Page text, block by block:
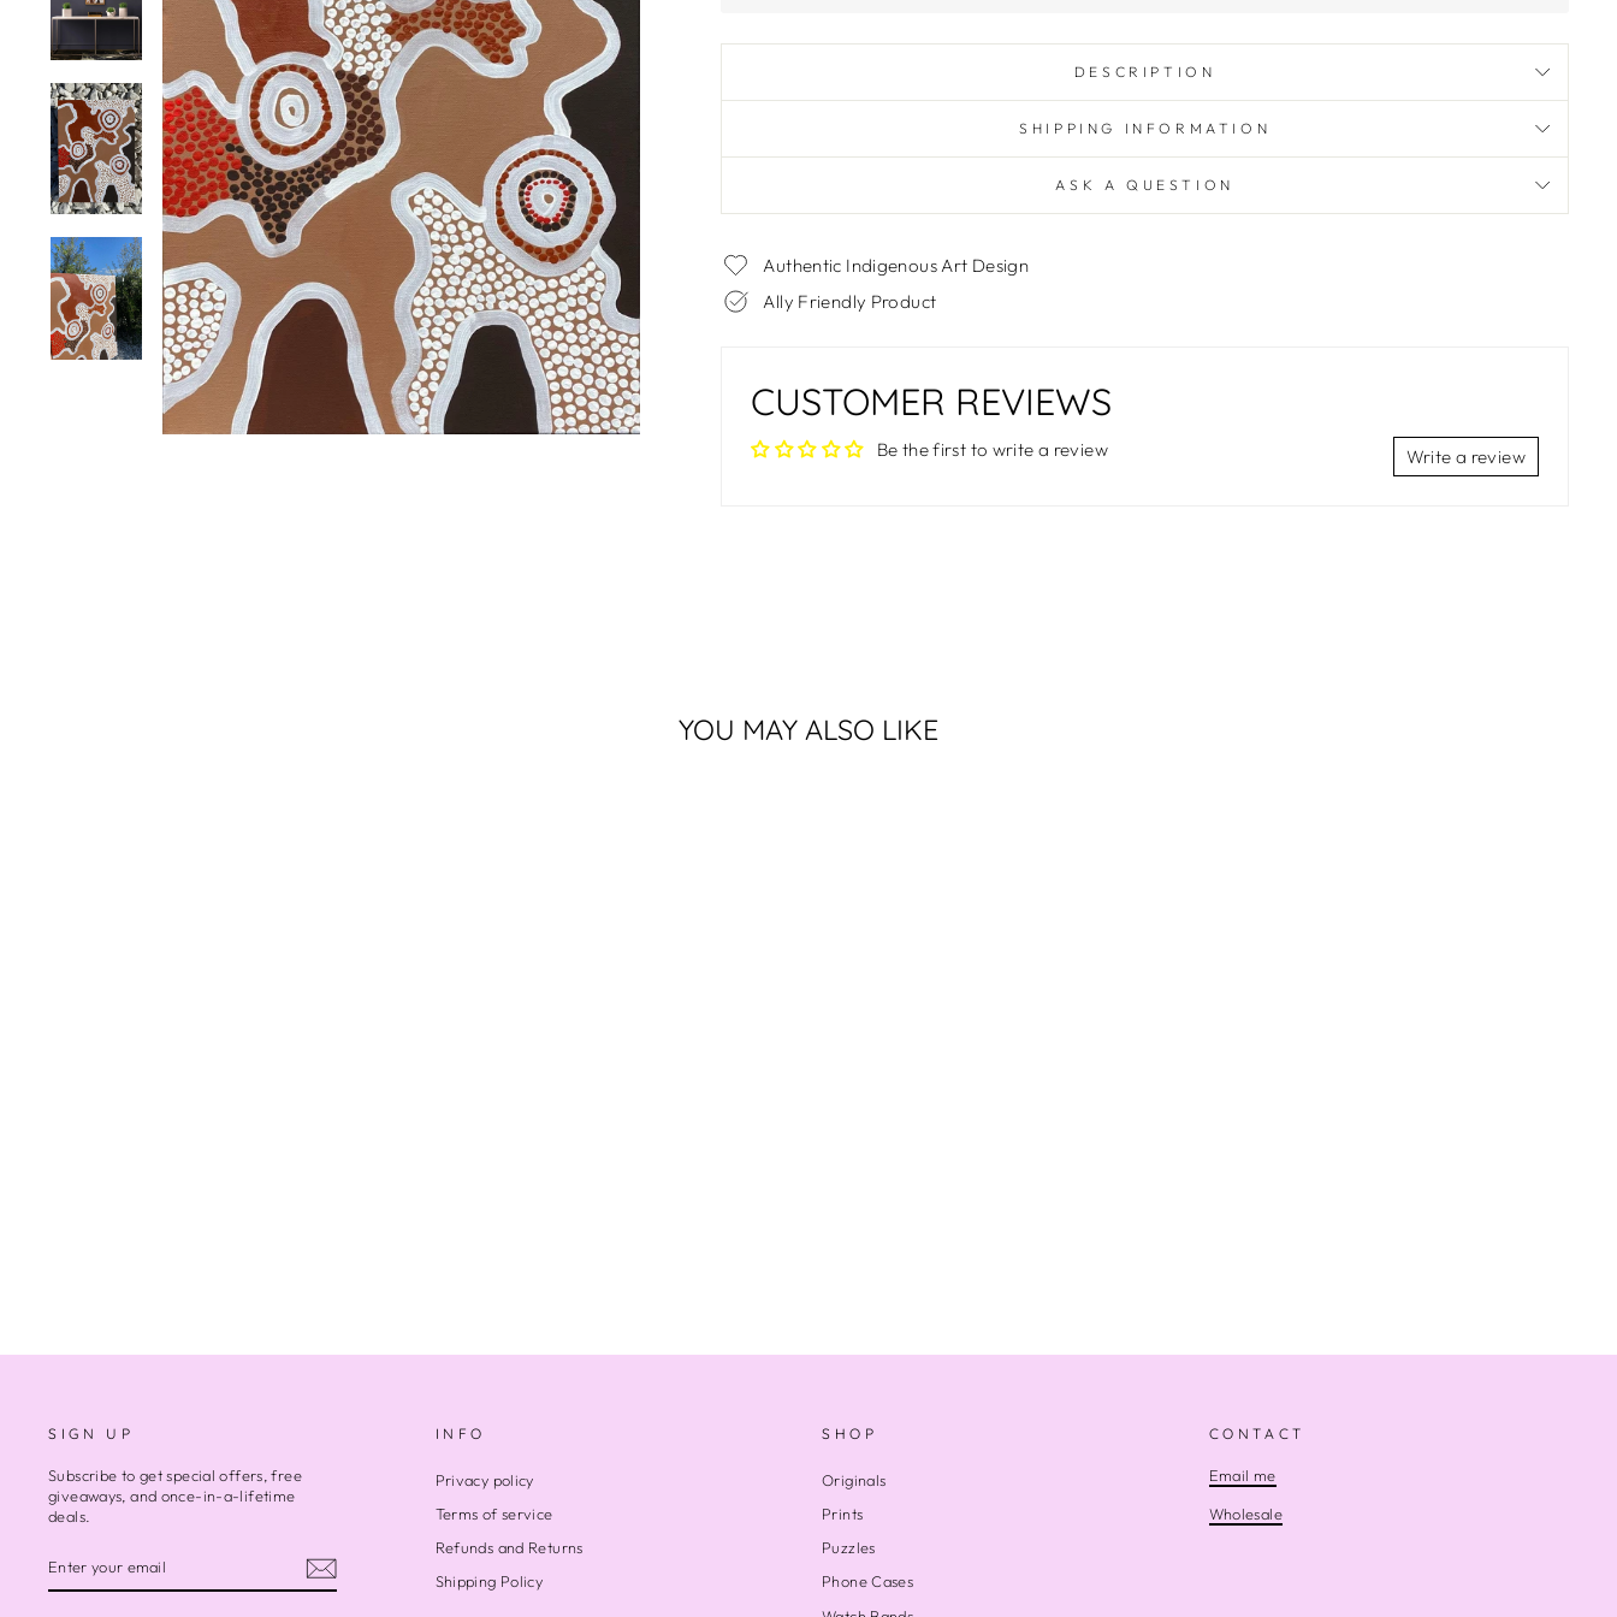
DESCRIPTION
SHIPPING INFORMATION
ASK A QUESTION
Authentic Indigenous Art Design
Ally Friendly Product
CUSTOMER REVIEWS
Be the first to write a review Write a review
YOU MAY ALSO LIKE
SIGN UP
Subscribe to get special offers, free
giveaways, and once-in-a-lifetime
deals.
YOUR
INFO
Privacy policy
Terms of service
Refunds and Returns
Shipping Policy
SHOP
Originals
Prints
Puzzles
Phone Cases
CONTACT
Email me
Wholesale